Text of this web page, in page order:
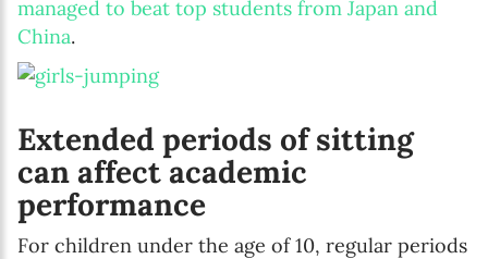
managed to beat top students from Japan and
China.
Extended periods of sitting
can affect academic
performance
For children under the age of 10, regular periods